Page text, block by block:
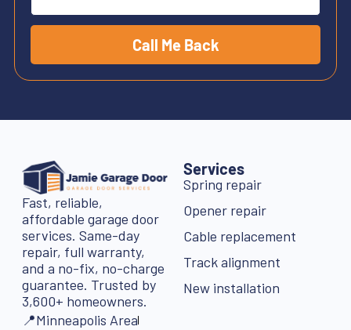
Call Me Back
Fast, reliable,
affordable garage door
services. Same-day
repair, full warranty,
and a no-fix, no-charge
guarantee. Trusted by
3,600+ homeowners.
📍Minneapolis Area
Services
Spring repair
Opener repair
Cable replacement
Track alignment
New installation